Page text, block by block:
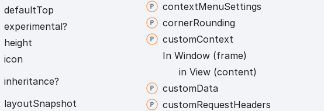
defaultTop
experimental?
height
icon
inheritance?
layoutSnapshot
contextMenuSettings
cornerRounding
customContext
In Window (frame)
in View (content)
customData
customRequestHeaders